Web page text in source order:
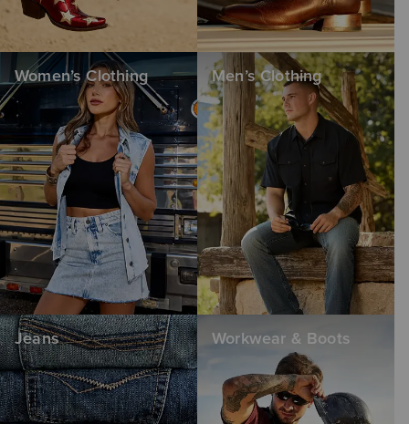
Women’s Clothing Men’s Clothing
Jeans Workwear & Boots